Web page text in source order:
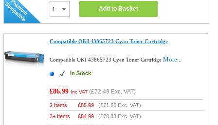
Add to Basket
Compatible OKI 43865723 Cyan Toner Cartridge
Compatible OKI 43865723 Cyan Toner CartridgeMore...
In Stock
£86.99 Inc VAT (£72.49 Exc. VAT)
2 Items £85.99 (£71.66 Exc. VAT)
3+ Items
£84.99 (£70.83 Exc. VAT)